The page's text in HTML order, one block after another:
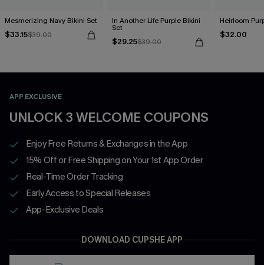
Mesmerizing Navy Bikini Set
$33.15$39.00
In Another Life Purple Bikini
Set
$29.25$39.00
Heirloom
$32.00
APP EXCLUSIVE
UNLOCK 3 WELCOME COUPONS
Enjoy Free Returns & Exchanges in the App
15% Off or Free Shipping on Your 1st App Order
Real-Time Order Tracking
Early Access to Special Releases
App-Exclusive Deals
DOWNLOAD CUPSHE APP